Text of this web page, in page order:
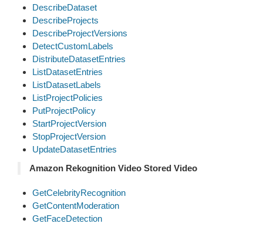
DescribeDataset
DescribeProjects
DescribeProjectVersions
DetectCustomLabels
DistributeDatasetEntries
ListDatasetEntries
ListDatasetLabels
ListProjectPolicies
PutProjectPolicy
StartProjectVersion
StopProjectVersion
UpdateDatasetEntries
Amazon Rekognition Video Stored Video
GetCelebrityRecognition
GetContentModeration
GetFaceDetection